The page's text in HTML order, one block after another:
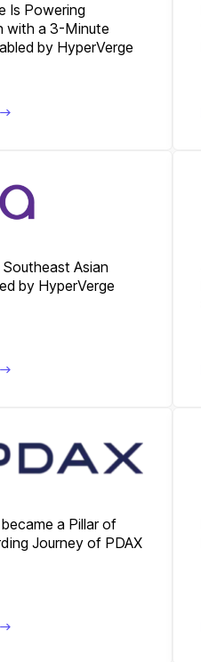
Is Powering
with a 3-Minute
by HyperVerge
Southeast Asian
by HyperVerge
a Pillar of
Journey of PDAX